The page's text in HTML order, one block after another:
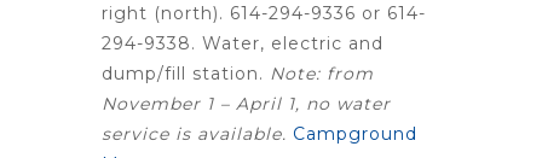
right (north). 614-294-9336 or 614-
294-9338. Water, electric and
dump/fill station. Note: from
November 1 – April 1, no water
service is available. Campground